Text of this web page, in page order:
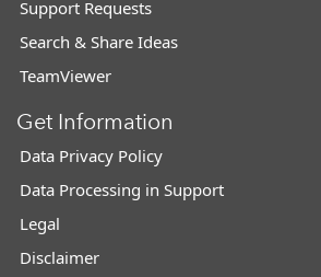
Support Requests
Search & Share Ideas
TeamViewer
Get Information
Data Privacy Policy
Data Processing in Support
Legal
Disclaimer